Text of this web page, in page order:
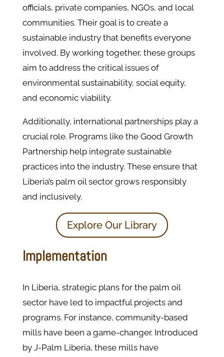
officials, private companies, NGOs, and local
communities. Their goal is to create a
sustainable industry that benefits everyone
involved. By working together, these groups
aim to address the critical issues of
environmental sustainability, social equity,
and economic viability.
Additionally, international partnerships play a
crucial role. Programs like the Good Growth
Partnership help integrate sustainable
practices into the industry. These ensure that
Liberia’s palm oil sector grows responsibly
and inclusively.
Explore Our Library
Implementation
In Liberia, strategic plans for the palm oil
sector have led to impactful projects and
programs. For instance, community-based
mills have been a game-changer. Introduced
by J-Palm Liberia, these mills have